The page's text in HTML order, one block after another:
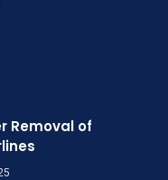
Removal of